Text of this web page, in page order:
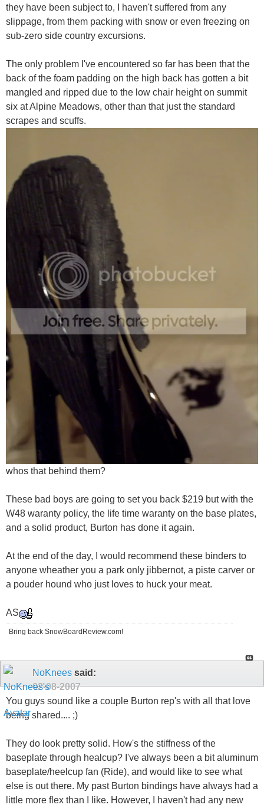
they have been subject to, I haven't suffered from any
slippage, from them packing with snow or even freezing on
sub-zero side country excursions.
The only problem I've encountered so far has been that the
back of the foam padding on the high back has gotten a bit
mangled and ripped due to the low chair height on summit
six at Alpine Meadows, other than that just the standard
scrapes and scuffs.
whos that behind them?
These bad boys are going to set you back $219 but with the
W48 waranty policy, the life time waranty on the base plates,
and a solid product, Burton has done it again.
At the end of the day, I would recommend these binders to
anyone wheather you a park only jibbernot, a piste carver or
a pouder hound who just loves to huck your meat.
AS
Bring back SnowBoardReview.com!
NoKnees said:
02-08-2007
You guys sound like a couple Burton rep's with all that love
being shared.... ;)
They do look pretty solid. How's the stiffness of the
baseplate through healcup? I've always been a bit aluminum
baseplate/heelcup fan (Ride), and would like to see what
else is out there. My past Burton bindings have always had a
little more flex than I like. However, I haven't had any new